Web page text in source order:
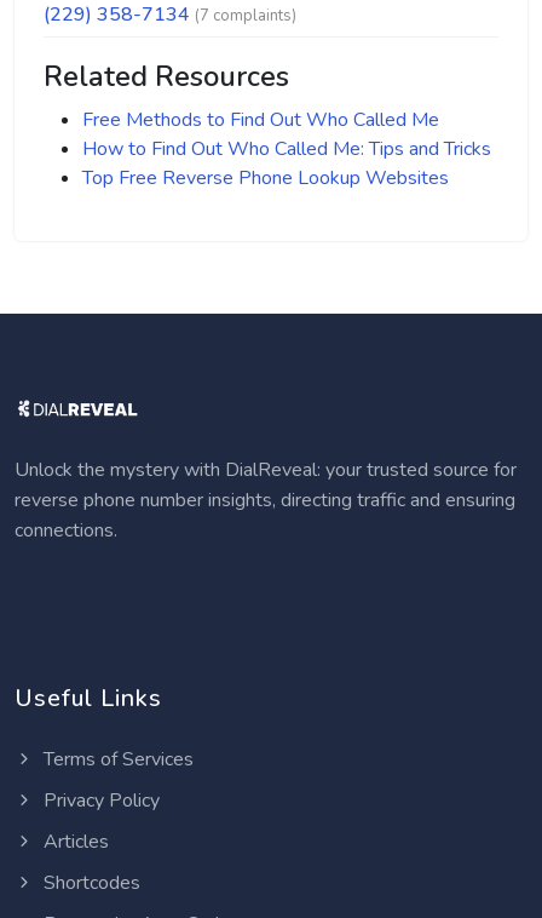
(229) 358-7134 (7 complaints)
Related Resources
Free Methods to Find Out Who Called Me
How to Find Out Who Called Me: Tips and Tricks
Top Free Reverse Phone Lookup Websites
Unlock the mystery with DialReveal: your trusted source for
reverse phone number insights, directing traffic and ensuring
connections.
Useful Links
Terms of Services
Privacy Policy
Articles
Shortcodes